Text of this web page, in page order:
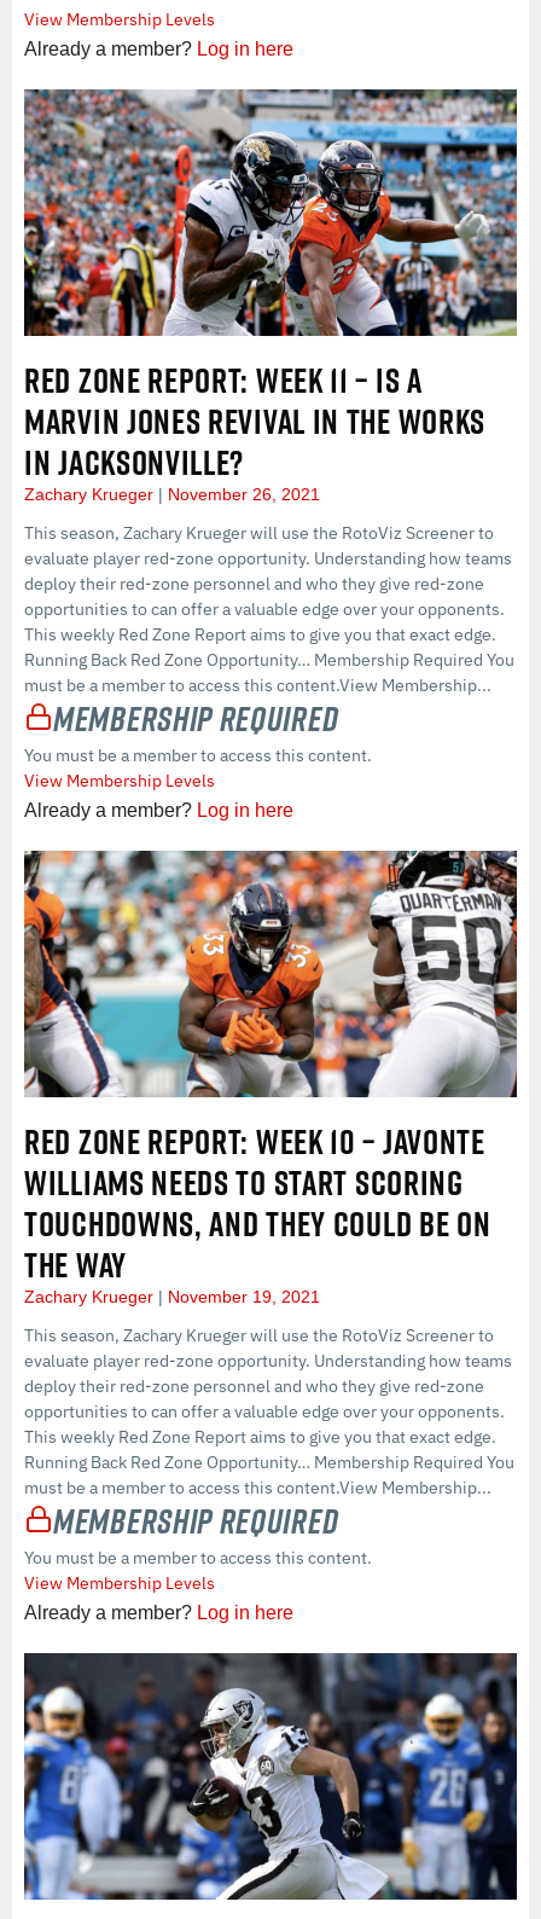
View Membership Levels
Already a member? Log in here
RED ZONE REPORT: WEEK 11 – IS A
MARVIN JONES REVIVAL IN THE WORKS
IN JACKSONVILLE?
Zachary Krueger November 26, 2021
This season, Zachary Krueger will use the RotoViz Screener to
evaluate player red-zone opportunity. Understanding how teams
deploy their red-zone personnel and who they give red-zone
opportunities to can offer a valuable edge over your opponents.
This weekly Red Zone Report aims to give you that exact edge.
Running Back Red Zone Opportunity… Membership Required You
must be a member to access this content.View Membership...
Membership Required
You must be a member to access this content.
View Membership Levels
Already a member? Log in here
RED ZONE REPORT: WEEK 10 – JAVONTE
WILLIAMS NEEDS TO START SCORING
TOUCHDOWNS, AND THEY COULD BE ON
THE WAY
Zachary Krueger November 19, 2021
This season, Zachary Krueger will use the RotoViz Screener to
evaluate player red-zone opportunity. Understanding how teams
deploy their red-zone personnel and who they give red-zone
opportunities to can offer a valuable edge over your opponents.
This weekly Red Zone Report aims to give you that exact edge.
Running Back Red Zone Opportunity… Membership Required You
must be a member to access this content.View Membership...
Membership Required
You must be a member to access this content.
View Membership Levels
Already a member? Log in here